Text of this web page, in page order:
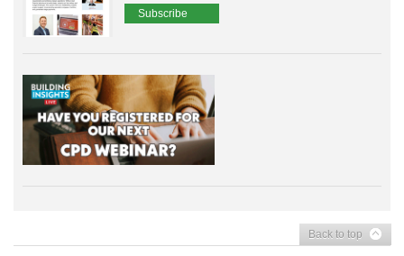
Subscribe
Back to top